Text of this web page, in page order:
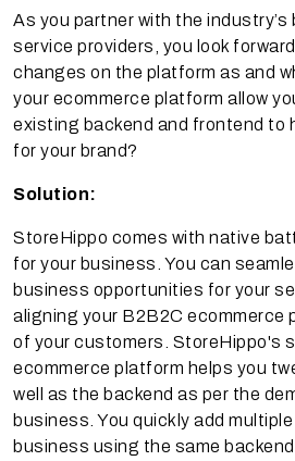
As you partner with the industry’s
service providers, you look
changes on the platform as and
your ecommerce platform allow
existing backend and frontend to
for your brand?
Solution:
StoreHippo comes with native
for your business. You can
business opportunities for your
aligning your B2B2C ecommerce
of your customers. StoreHippo's
ecommerce platform helps you
well as the backend as per the
business. You quickly add
business using the same